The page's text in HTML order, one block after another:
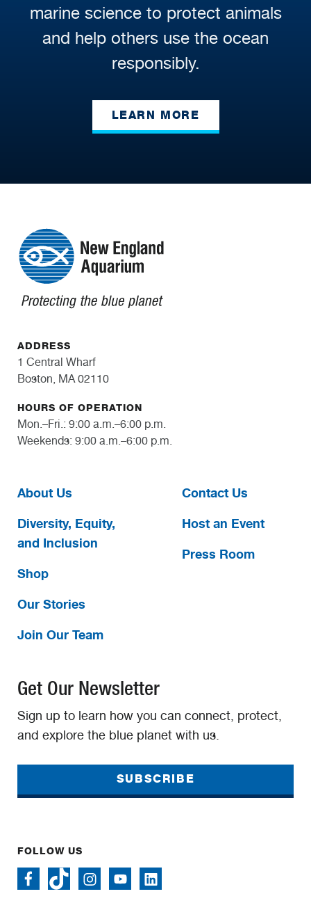
marine science to protect animals
and help others use the ocean
responsibly.
LEARN MORE
ADDRESS
1 Central Wharf
Boston, MA 02110
HOURS OF OPERATION
Mon.–Fri.: 9:00 a.m.–6:00 p.m.
Weekends: 9:00 a.m.–6:00 p.m.
About Us
Diversity, Equity,
and Inclusion
Shop
Our Stories
Join Our Team
Contact Us
Host an Event
Press Room
Get Our Newsletter
Sign up to learn how you can connect, protect,
and explore the blue planet with us.
SUBSCRIBE
FOLLOW US